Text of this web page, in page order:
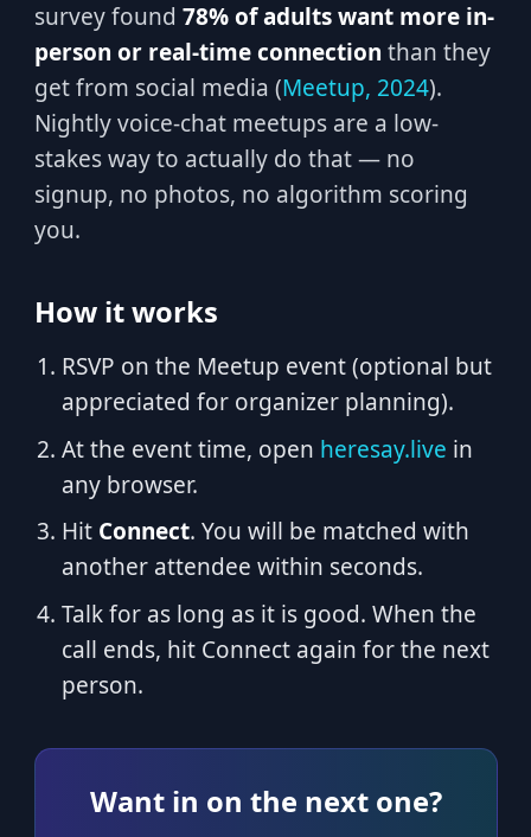
survey found 78% of adults want more in-
person or real-time connection than they
get from social media (Meetup, 2024).
Nightly voice-chat meetups are a low-
stakes way to actually do that — no
signup, no photos, no algorithm scoring
you.
How it works
RSVP on the Meetup event (optional but
appreciated for organizer planning).
At the event time, open heresay.live in
any browser.
Hit Connect. You will be matched with
another attendee within seconds.
Talk for as long as it is good. When the
call ends, hit Connect again for the next
person.
Want in on the next one?